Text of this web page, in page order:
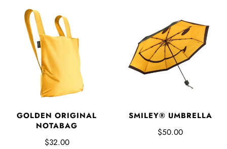
GOLDEN ORIGINAL
NOTABAG
$32.00
SMILEY® UMBRELLA
$50.00